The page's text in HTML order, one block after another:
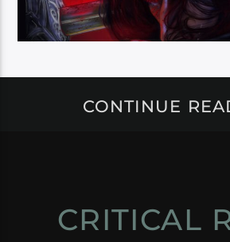
CONTINUE
CRITICAL